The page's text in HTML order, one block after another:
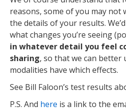
reasons, some of you may not
the details of your results.
what changes you’re seeing
in whatever detail you feel
sharing, so that we can better
modalities have which effects.
See Bill Faloon’s test results
P.S. And here is a link to the